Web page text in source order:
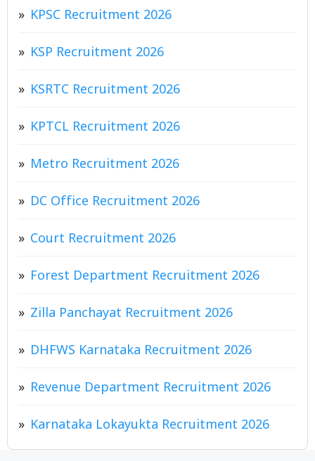
KPSC Recruitment 2026
KSP Recruitment 2026
KSRTC Recruitment 2026
KPTCL Recruitment 2026
Metro Recruitment 2026
DC Office Recruitment 2026
Court Recruitment 2026
Forest Department Recruitment 2026
Zilla Panchayat Recruitment 2026
DHFWS Karnataka Recruitment 2026
Revenue Department Recruitment 2026
Karnataka Lokayukta Recruitment 2026